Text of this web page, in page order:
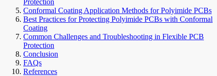
Conformal Coating Application Methods for Polyimide PCBs
Best Practices for Protecting Polyimide PCBs with Conformal
Coating
Common Challenges and Troubleshooting in Flexible PCB
Protection
Conclusion
FAQs
References